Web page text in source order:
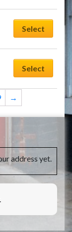
Select
Select
→
address yet.